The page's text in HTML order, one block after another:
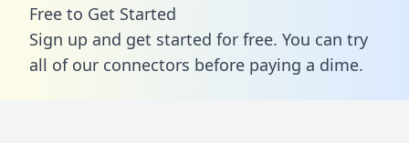
Free to Get Started
Sign up and get started for free. You can try
all of our connectors before paying a dime.